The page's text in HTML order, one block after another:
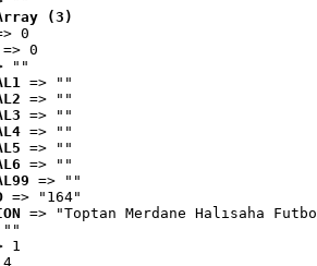
(3)
0
=> 0
""
=> ""
=> ""
=> ""
=> ""
=> ""
=> ""
=> ""
=> "164"
=> "Toptan Merdane Halısaha
""
1